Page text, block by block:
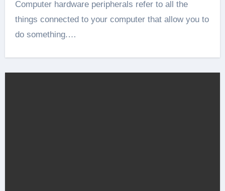
Computer hardware peripherals refer to all the
things connected to your computer that allow you to
do something.…